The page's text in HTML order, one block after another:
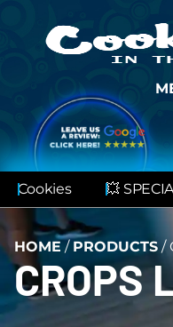
Cookies 💥
HOME / PRODUCTS /
CROPS